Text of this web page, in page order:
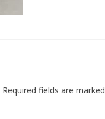
Required fields are marked